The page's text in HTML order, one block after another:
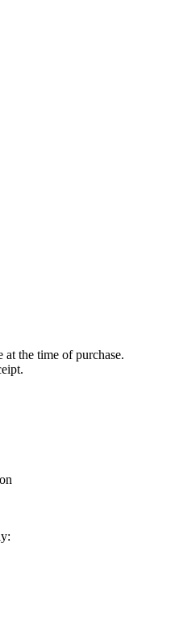
the time of purchase.